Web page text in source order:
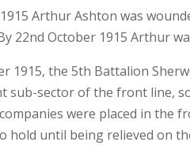
Arthur Ashton was
22nd October 1915 Arthur
1915, the 5th Battalion
sub-sector of the front line,
were placed in the
hold until being relieved on